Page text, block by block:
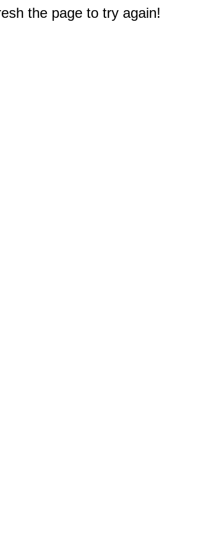
the page to try again!